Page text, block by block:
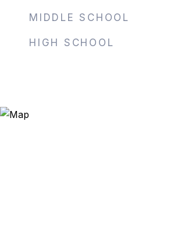
MIDDLE SCHOOL
HIGH SCHOOL